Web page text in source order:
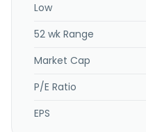
Low
52 wk Range
Market Cap
P/E Ratio
EPS